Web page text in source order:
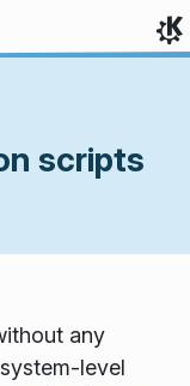
scripts
any
level